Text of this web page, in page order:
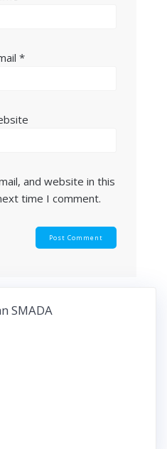
*
and website in this
time I comment.
SMADA